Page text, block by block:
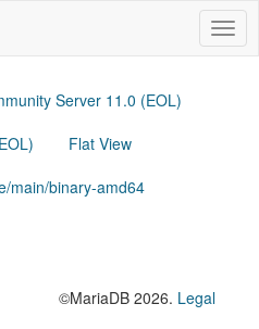
Server 11.0 (EOL)
Flat View
main/binary-amd64
©MariaDB 2026. Legal